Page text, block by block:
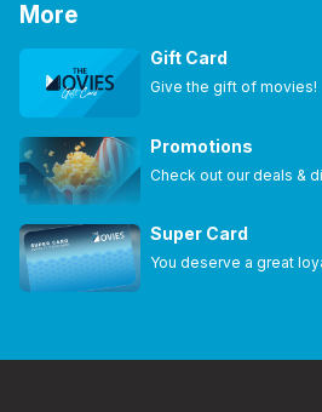
More
Gift Card
Give the gift of movies!
Promotions
Check out our deals &
Super Card
You deserve a great